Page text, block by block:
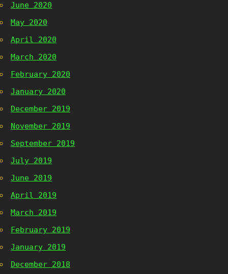
June 2020
May 2020
April 2020
March 2020
February 2020
January 2020
December 2019
November 2019
September 2019
July 2019
June 2019
April 2019
March 2019
February 2019
January 2019
December 2018